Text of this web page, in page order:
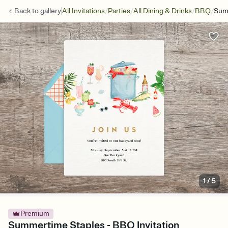
Back togalleryAll Invitations/Parties/All Dining & Drinks/BBQ/
1/5
Premium
Summertime Staples - BBQ Invitation